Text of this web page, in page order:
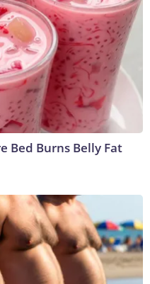
Bed Burns Belly Fat